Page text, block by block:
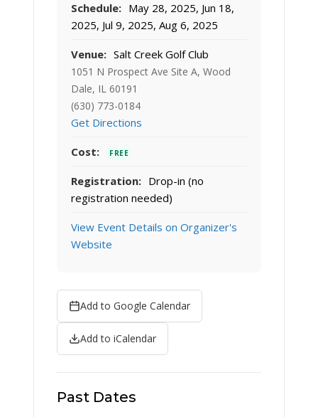
Schedule: May 28, 2025, Jun 18,
2025, Jul 9, 2025, Aug 6, 2025
Venue: Salt Creek Golf Club
1051 N Prospect Ave Site A, Wood
Dale, IL 60191
(630) 773-0184
Get Directions
Cost: FREE
Registration: Drop-in (no
registration needed)
View Event Details on Organizer's
Website
Add to Google Calendar
Add to iCalendar
Past Dates